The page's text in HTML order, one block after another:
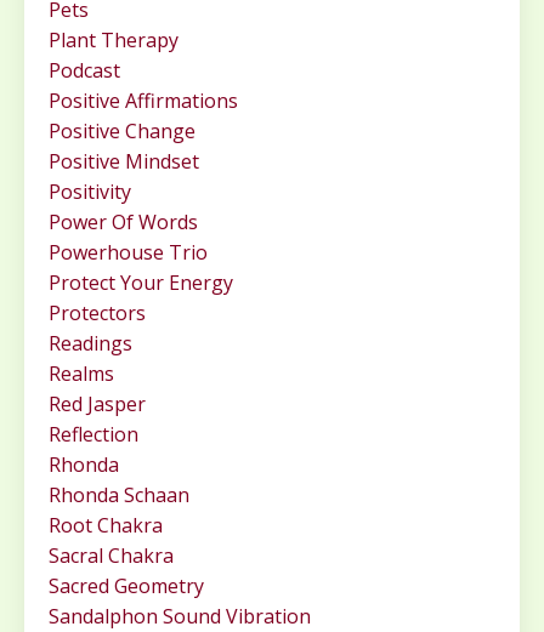
Pets
Plant Therapy
Podcast
Positive Affirmations
Positive Change
Positive Mindset
Positivity
Power Of Words
Powerhouse Trio
Protect Your Energy
Protectors
Readings
Realms
Red Jasper
Reflection
Rhonda
Rhonda Schaan
Root Chakra
Sacral Chakra
Sacred Geometry
Sandalphon Sound Vibration